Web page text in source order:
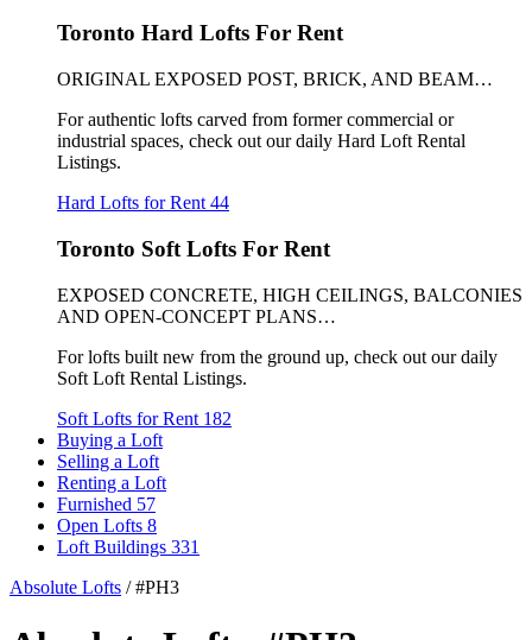
Toronto Hard Lofts For Rent
ORIGINAL EXPOSED POST, BRICK, AND BEAM…
For authentic lofts carved from former commercial or
industrial spaces, check out our daily Hard Loft Rental
Listings.
Hard Lofts for Rent 44
Toronto Soft Lofts For Rent
EXPOSED CONCRETE, HIGH CEILINGS, BALCONIES
AND OPEN-CONCEPT PLANS…
For lofts built new from the ground up, check out our daily
Soft Loft Rental Listings.
Soft Lofts for Rent 182
Buying a Loft
Selling a Loft
Renting a Loft
Furnished 57
Open Lofts 8
Loft Buildings 331
Absolute Lofts / #PH3